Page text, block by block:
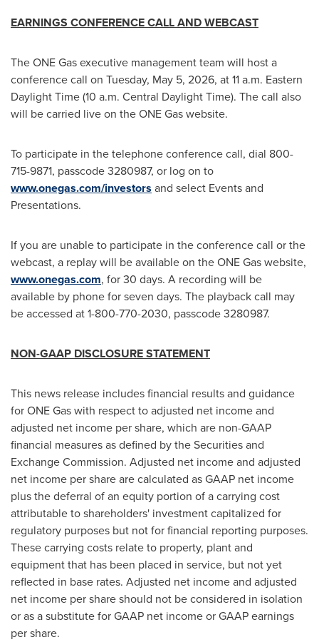
EARNINGS CONFERENCE CALL AND WEBCAST
The ONE Gas executive management team will host a
conference call on Tuesday, May 5, 2026, at 11 a.m. Eastern
Daylight Time (10 a.m. Central Daylight Time). The call also
will be carried live on the ONE Gas website.
To participate in the telephone conference call, dial 800-
715-9871, passcode 3280987, or log on to
www.onegas.com/investors and select Events and
Presentations.
If you are unable to participate in the conference call or the
webcast, a replay will be available on the ONE Gas website,
www.onegas.com, for 30 days. A recording will be
available by phone for seven days. The playback call may
be accessed at 1-800-770-2030, passcode 3280987.
NON-GAAP DISCLOSURE STATEMENT
This news release includes financial results and guidance
for ONE Gas with respect to adjusted net income and
adjusted net income per share, which are non-GAAP
financial measures as defined by the Securities and
Exchange Commission. Adjusted net income and adjusted
net income per share are calculated as GAAP net income
plus the deferral of an equity portion of a carrying cost
attributable to shareholders' investment capitalized for
regulatory purposes but not for financial reporting purposes.
These carrying costs relate to property, plant and
equipment that has been placed in service, but not yet
reflected in base rates. Adjusted net income and adjusted
net income per share should not be considered in isolation
or as a substitute for GAAP net income or GAAP earnings
per share.